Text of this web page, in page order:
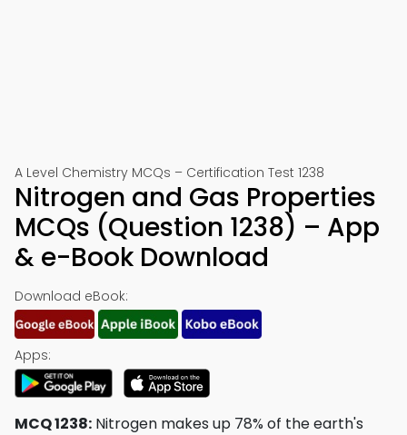
A Level Chemistry MCQs – Certification Test 1238
Nitrogen and Gas Properties
MCQs (Question 1238) – App
& e-Book Download
Download eBook:
Apps:
MCQ 1238: Nitrogen makes up 78% of the earth's